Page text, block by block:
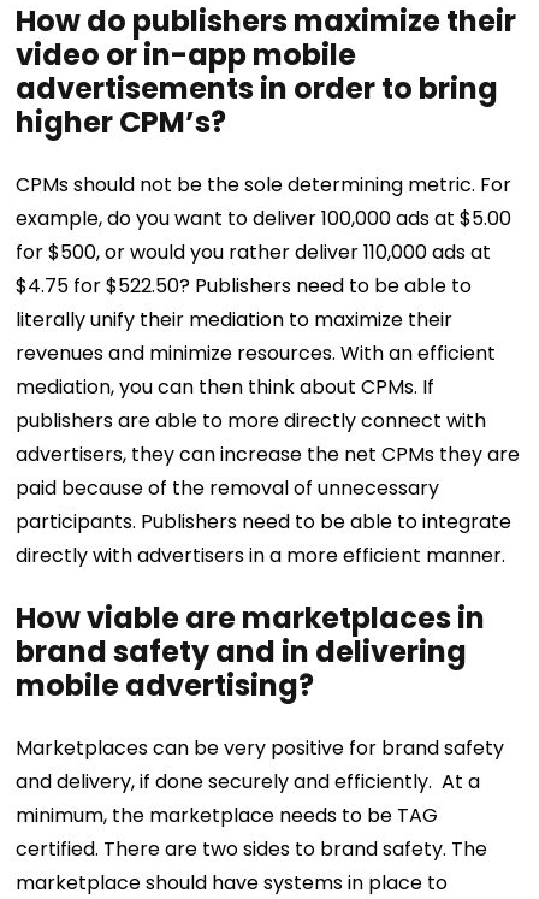
How do publishers maximize their
video or in-app mobile
advertisements in order to bring
higher CPM’s?
CPMs should not be the sole determining metric. For
example, do you want to deliver 100,000 ads at $5.00
for $500, or would you rather deliver 110,000 ads at
$4.75 for $522.50? Publishers need to be able to
literally unify their mediation to maximize their
revenues and minimize resources. With an efficient
mediation, you can then think about CPMs. If
publishers are able to more directly connect with
advertisers, they can increase the net CPMs they are
paid because of the removal of unnecessary
participants. Publishers need to be able to integrate
directly with advertisers in a more efficient manner.
How viable are marketplaces in
brand safety and in delivering
mobile advertising?
Marketplaces can be very positive for brand safety
and delivery, if done securely and efficiently. At a
minimum, the marketplace needs to be TAG
certified. There are two sides to brand safety. The
marketplace should have systems in place to